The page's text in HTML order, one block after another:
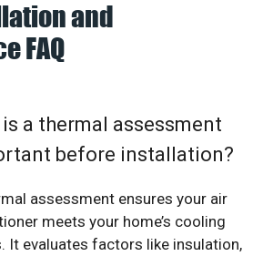
and
FAQ
is a thermal assessment
before installation?
assessment ensures your air
meets your home’s cooling
It evaluates factors like insulation,